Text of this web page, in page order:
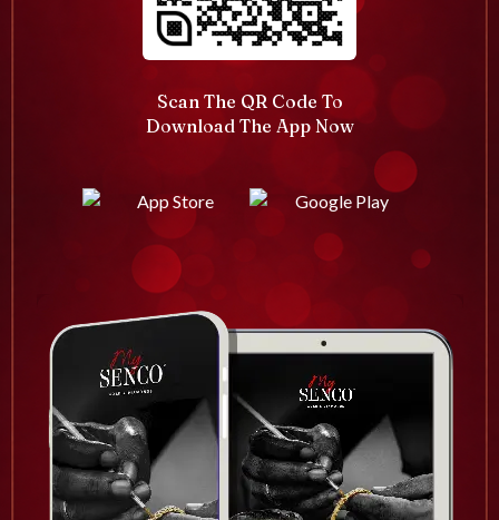
Scan The QR Code To
Download The App Now